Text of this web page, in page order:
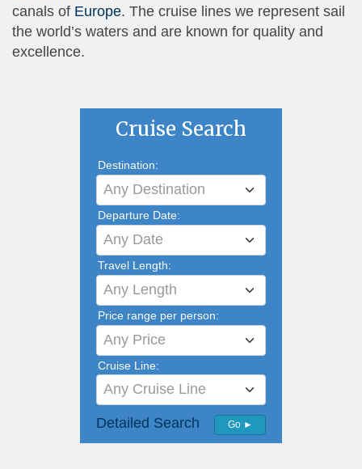
canals of Europe. The cruise lines we represent sail
the world’s waters and are known for quality and
excellence.
Cruise Search
Destination:
Any Destination
Departure Date:
Any Date
Travel Length:
Any Length
Price range per person:
Any Price
Cruise Line:
Any Cruise Line
Detailed Search Go ►